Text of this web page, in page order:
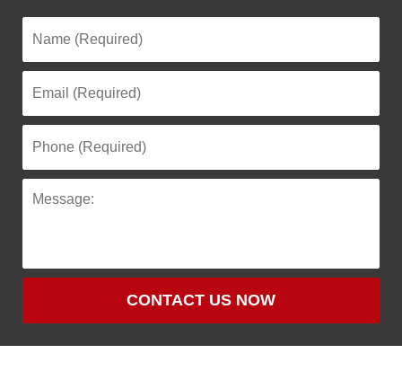
CONTACT US NOW